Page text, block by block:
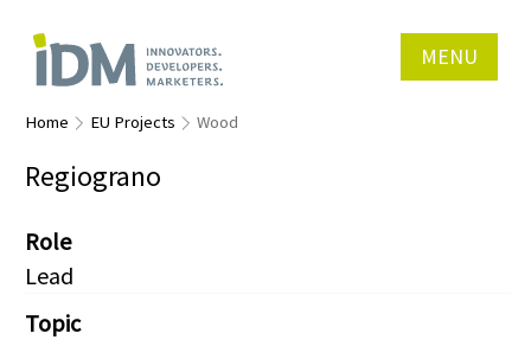
MENU
Home EU Projects Wood
Regiograno
Role
Lead
Topic